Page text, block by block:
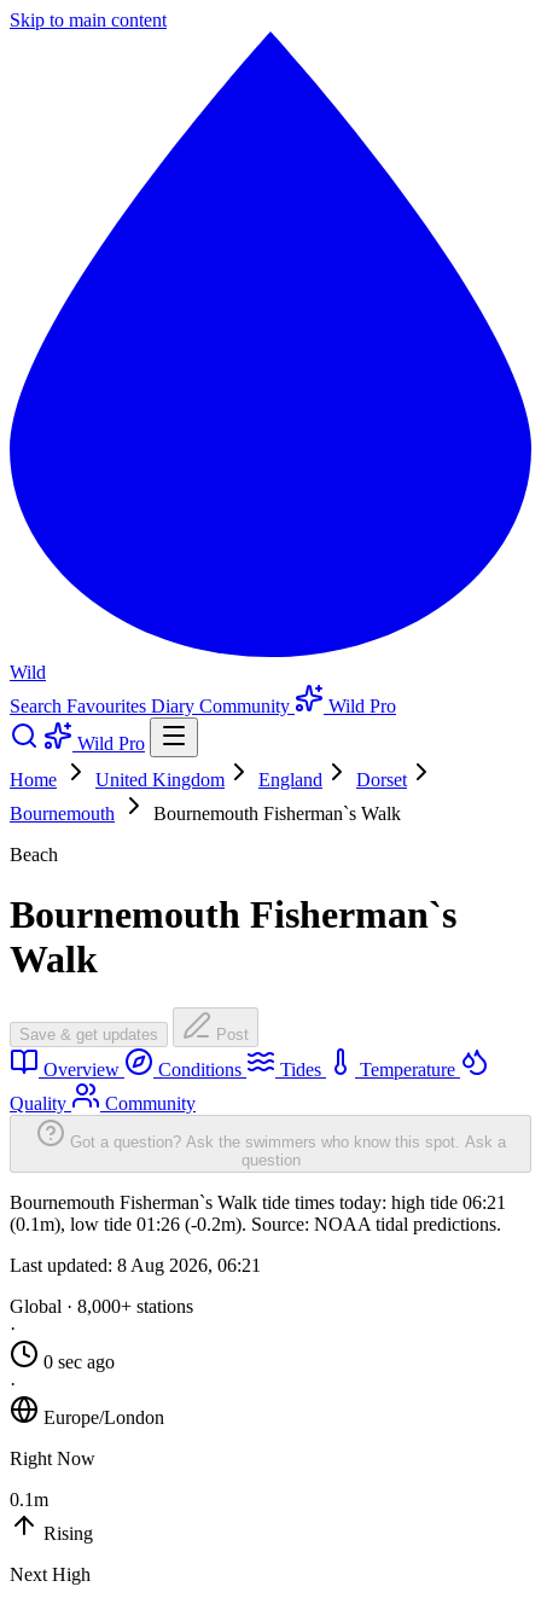
Skip to main content
Wild
Search Favourites Diary Community
Wild Pro
Wild Pro
Home
United Kingdom England
Dorset
Bournemouth
Bournemouth Fisherman`s Walk
Beach
Bournemouth Fisherman`s
Walk
Save & get updates Post
Overview Conditions Tides
Temperature
Quality
Community
Got a question? Ask the swimmers who know this spot. Ask a
question
Bournemouth Fisherman`s Walk tide times today: high tide 06:21
(0.1m), low tide 01:26 (-0.2m). Source: NOAA tidal predictions.
Last updated: 8 Aug 2026, 06:21
Global · 8,000+ stations
·
0 sec ago
·
Europe/London
Right Now
0.1m
Rising
Next High